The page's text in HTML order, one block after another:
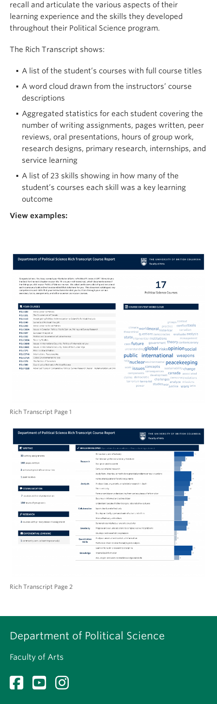
recall and articulate the various aspects of their
learning experience and the skills they developed
throughout their Political Science program.
The Rich Transcript shows:
A list of the student’s courses with full course titles
A word cloud drawn from the instructors’ course
descriptions
Aggregated statistics for each student covering the
number of writing assignments, pages written, peer
reviews, oral presentations, hours of group work,
research designs, primary research, internships, and
service learning
A list of 23 skills showing in how many of the
student’s courses each skill was a key learning
outcome
View examples:
Rich Transcript Page 1
Rich Transcript Page 2
Department of Political Science
Faculty of Arts